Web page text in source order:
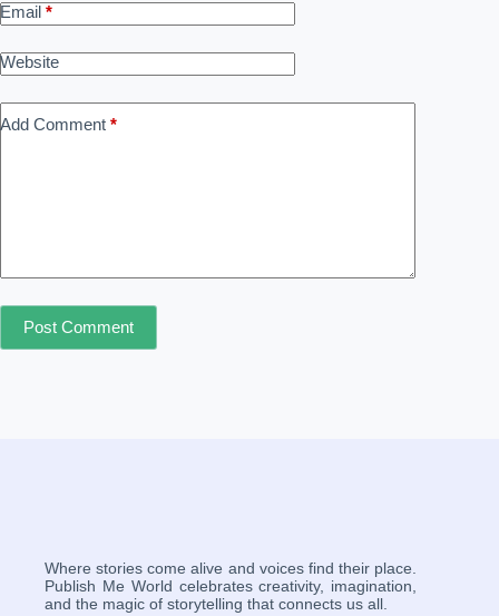
Email *
Website
Add Comment *
Post Comment
Where stories come alive and voices find their place.
Publish Me World celebrates creativity, imagination,
and the magic of storytelling that connects us all.